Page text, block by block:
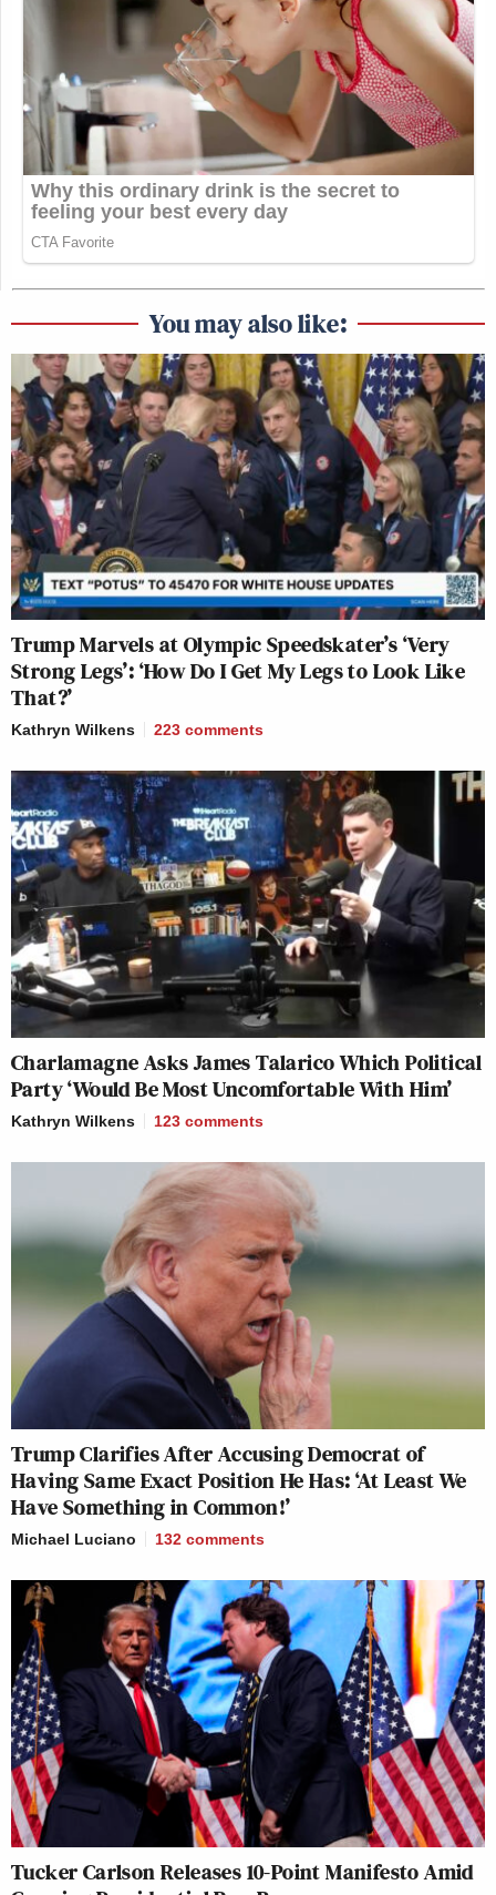
You may also like:
Trump Marvels at Olympic Speedskater’s ‘Very
Strong Legs’: ‘How Do I Get My Legs to Look Like
That?’
Kathryn Wilkens 223 comments
Charlamagne Asks James Talarico Which Political
Party ‘Would Be Most Uncomfortable With Him’
Kathryn Wilkens 123 comments
Trump Clarifies After Accusing Democrat of
Having Same Exact Position He Has: ‘At Least We
Have Something in Common!’
Michael Luciano 132 comments
Tucker Carlson Releases 10-Point Manifesto Amid